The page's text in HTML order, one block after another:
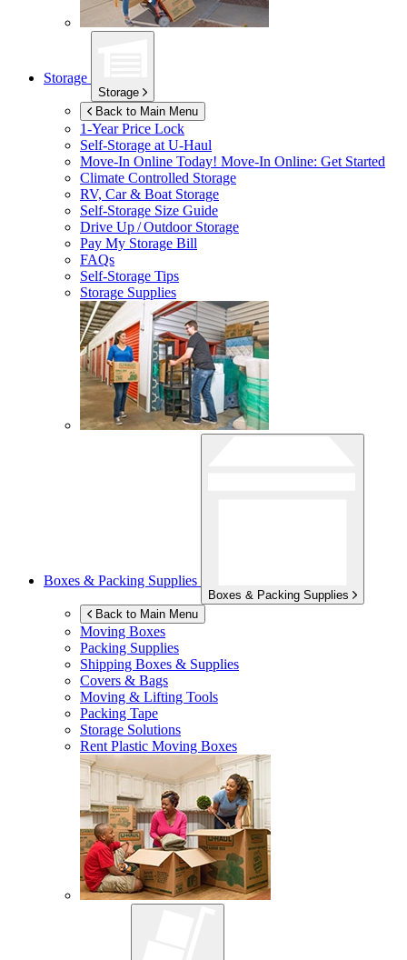
Storage
Storage
Back to Main Menu
1-Year Price Lock
Self-Storage atU-Haul
Move-In Online Today! Move-In Online: Get Started
Climate Controlled Storage
RV, Car & Boat Storage
Self-Storage Size Guide
Drive Up / Outdoor Storage
Pay My Storage Bill
FAQs
Self-Storage Tips
Storage Supplies
Boxes & Packing Supplies
Boxes & Packing Supplies
Back to Main Menu
Moving Boxes
Packing Supplies
Shipping Boxes & Supplies
Covers & Bags
Moving & Lifting Tools
Packing Tape
Storage Solutions
Rent Plastic Moving Boxes